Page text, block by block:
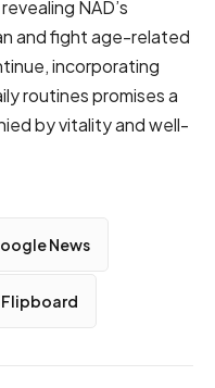
NAD’s
and fight age-related
incorporating
routines promises a
by vitality and well-
News